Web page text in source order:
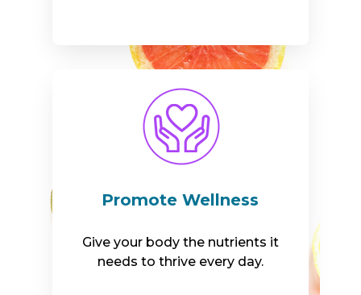
Promote Wellness
Give your body the nutrients it
needs to thrive every day.